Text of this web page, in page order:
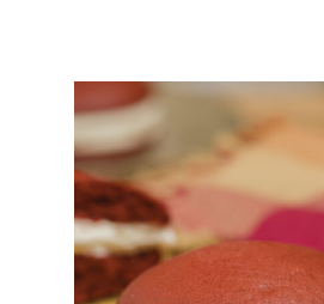
ADD TO CART /